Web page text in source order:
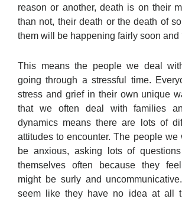
reason or another, death is on their
than not, their death or the death of
them will be happening fairly soon and
This means the people we deal
going through a stressful time.
stress and grief in their own unique
that we often deal with families
dynamics means there are lots of
attitudes to encounter. The people we
be anxious, asking lots of
themselves often because they
might be surly and
seem like they have no idea at all